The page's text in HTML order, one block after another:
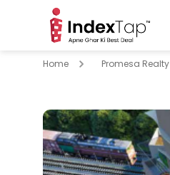
Home Promesa Realty